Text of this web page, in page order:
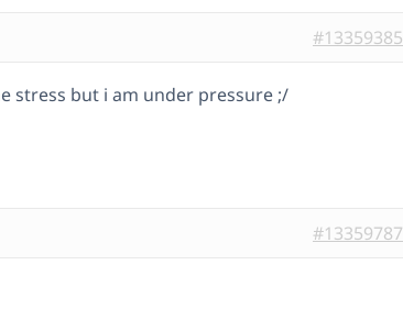
#13359385
stress but i am under pressure ;/
#13359787